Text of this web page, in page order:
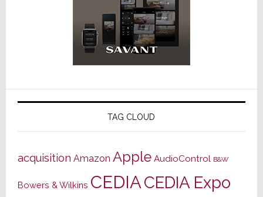
TAG CLOUD
acquisition Amazon Apple AudioControl B&W
Bowers & Wilkins CEDIACEDIA Expo